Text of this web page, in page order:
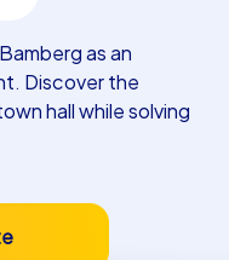
as an
Discover the
hall while solving